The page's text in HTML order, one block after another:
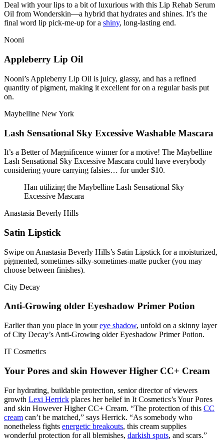
Deal with your lips to a bit of luxurious with this Lip Rehab Serum
Oil from Wonderskin—a hybrid that hydrates and shines. It’s the
final word lip pick-me-up for a shiny, long-lasting end.
Nooni
Appleberry Lip Oil
Nooni’s Appleberry Lip Oil is juicy, glassy, and has a refined
quantity of pigment, making it excellent for on a regular basis put
on.
Maybelline New York
Lash Sensational Sky Excessive Washable Mascara
It’s a Better of Magnificence winner for a motive! The Maybelline
Lash Sensational Sky Excessive Mascara could have everybody
considering youre carrying falsies… for under $10.
Han utilizing the Maybelline Lash Sensational Sky
Excessive Mascara
Anastasia Beverly Hills
Satin Lipstick
Swipe on Anastasia Beverly Hills’s Satin Lipstick for a moisturized,
pigmented, sometimes-silky-sometimes-matte pucker (you may
choose between finishes).
City Decay
Anti-Growing older Eyeshadow Primer Potion
Earlier than you place in youreye shadow, unfold on a skinny layer
of City Decay’s Anti-Growing older Eyeshadow Primer Potion.
IT Cosmetics
Your Pores and skin However Higher CC+ Cream
For hydrating, buildable protection, senior director of viewers
growth Lexi Herrick places her belief in It Cosmetics’s Your Pores
and skin However Higher CC+ Cream. “The protection of this CC
cream can’t be matched,” says Herrick. “As somebody who
nonetheless fights energetic breakouts, this cream supplies
wonderful protection for all blemishes, darkish spots, and scars.”